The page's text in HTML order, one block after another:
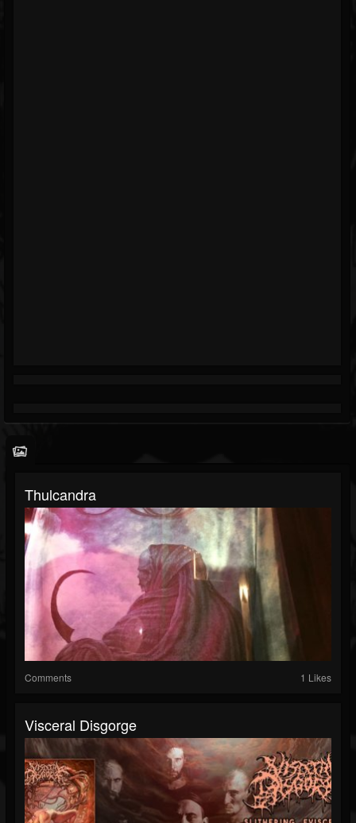
Thulcandra
Comments 1 Likes
Visceral Disgorge